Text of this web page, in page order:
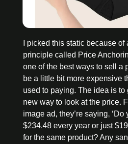
I picked this static because of
principle called Price
one of the best ways to sell a
be a little bit more expensive
used to paying. The idea is to
new way to look at the price.
image ad, they’re saying,
$234.48 every year or just
for the same product? Any